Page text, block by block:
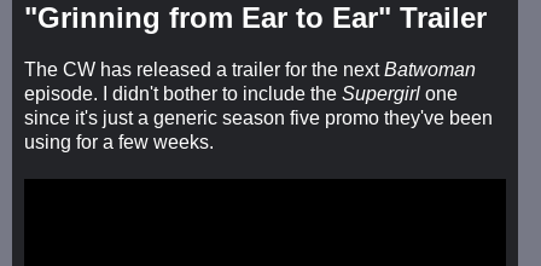
"Grinning from Ear to Ear" Trailer
The CW has released a trailer for the nextBatwoman
episode. I didn't bother to include the Supergirl one
since it's just a generic season five promo they've been
using for a few weeks.